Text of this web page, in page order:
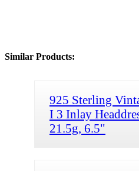
Similar Products:
925 Sterling
I 3 Inlay
21.5g, 6.5"